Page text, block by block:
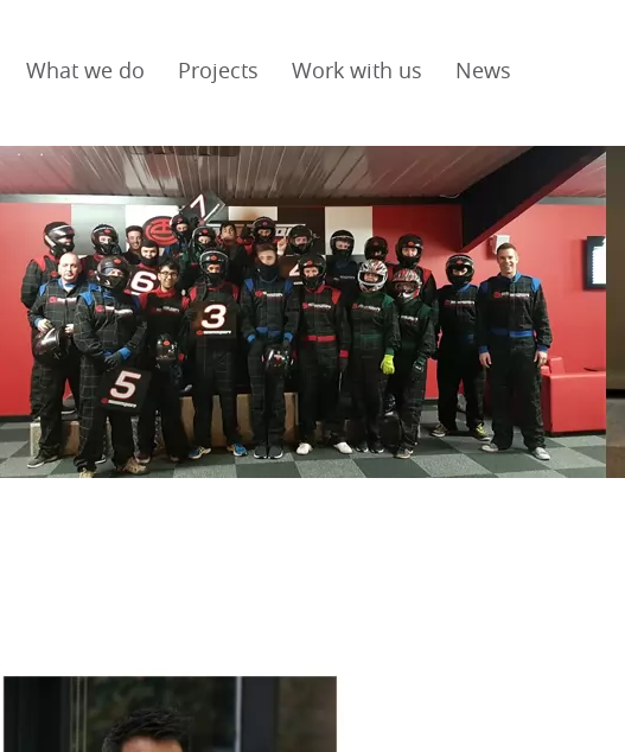
What we do Projects Work with us News